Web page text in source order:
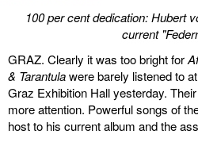
100 per cent dedication: Hubert
current
GRAZ. Clearly it was too bright for
& Tarantulawere barely listened to
Graz Exhibition Hall yesterday.
more attention. Powerful songs of
host to his current album and the